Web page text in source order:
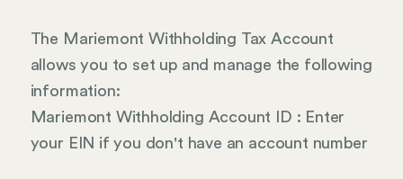
The Mariemont Withholding Tax Account
allows you to set up and manage the following
information:
Mariemont Withholding Account ID : Enter
your EIN if you don't have an account number